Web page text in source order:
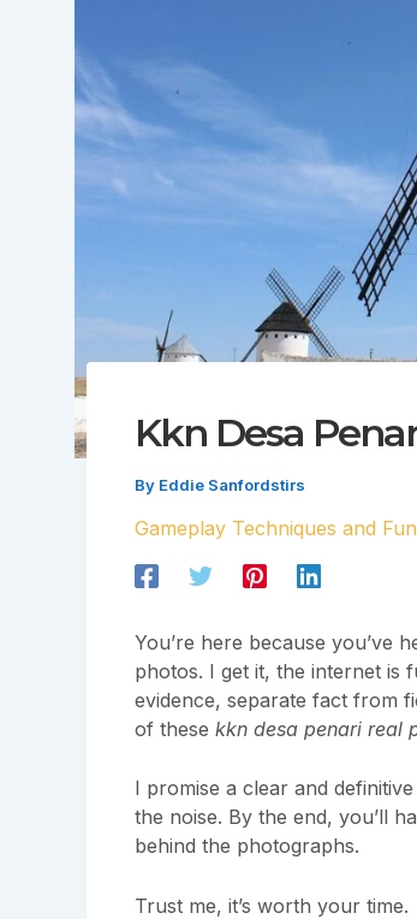
Kkn Desa
By Eddie Sanfordstirs
Gameplay Techniques and
You’re here because you’ve
photos. I get it, the internet is
evidence, separate fact from
of these kkn desa penari real
I promise a clear and
the noise. By the end, you’ll
behind the photographs.
Trust me, it’s worth your time.